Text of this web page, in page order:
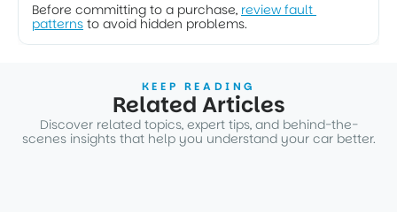
Before committing to a purchase, review fault
patterns to avoid hidden problems.
KEEP READING
Related Articles
Discover related topics, expert tips, and behind-the-
scenes insights that help you understand your car better.